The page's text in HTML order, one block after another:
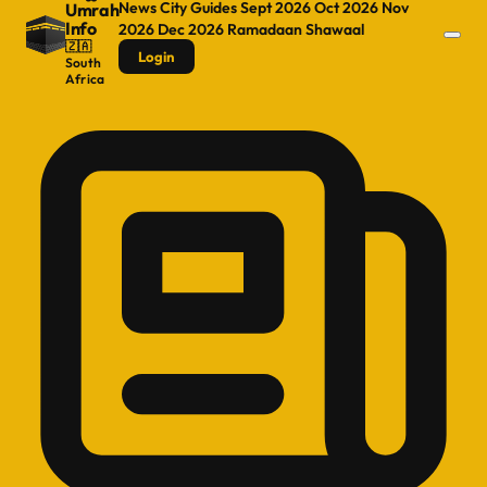
Umrah
Info
🇿🇦
South
Africa
NewsCity GuidesSept 2026Oct 2026 Nov
2026 Dec 2026 RamadaanShawaal
Login